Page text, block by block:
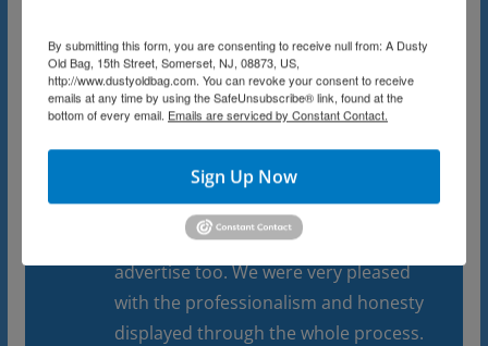
much as my parents did. Even though
it took weeks the house became
organized and set for the estate sale.
The sale went on for 3 weekends (as I
said there was a lot of stuff) and every
day was a good day thanks to the
network and database of people they
advertise too. We were very pleased
with the professionalism and honesty
displayed through the whole process.
By submitting this form, you are consenting to receive null from: A Dusty
Old Bag, 15th Street, Somerset, NJ, 08873, US,
http://www.dustyoldbag.com. You can revoke your consent to receive
emails at any time by using the SafeUnsubscribe® link, found at the
bottom of every email. Emails are serviced by Constant Contact.
Sign Up Now